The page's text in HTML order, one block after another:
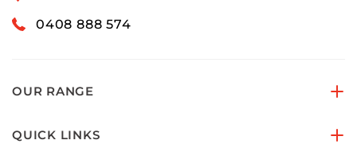
0408 888 574
OUR RANGE
QUICK LINKS